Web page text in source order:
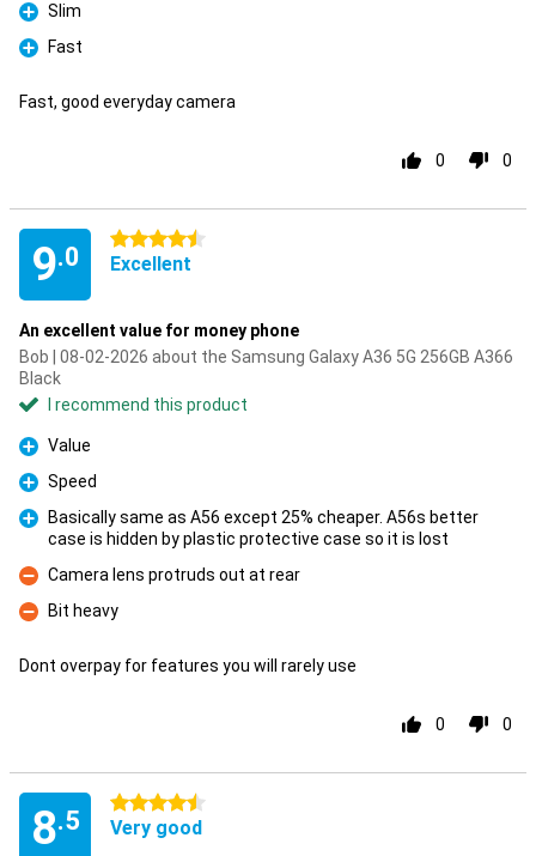
Pro
Slim
Pro
Fast
Fast, good everyday camera
0 0
9.0
4.5 stars
Excellent
An excellent value for money phone
Bob | 08-02-2026 about the Samsung Galaxy A36 5G 256GB A366
Black
I recommend this product
Pro
Value
Pro
Speed
Basically same as A56 except 25% cheaper. A56s better
case is hidden by plastic protective case so it is lost
Con
Camera lens protruds out at rear
Con
Bit heavy
Dont overpay for features you will rarely use
0 0
8.5
4.5 stars
Very good